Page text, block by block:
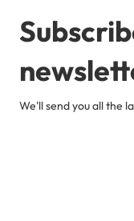
We'll send you all the